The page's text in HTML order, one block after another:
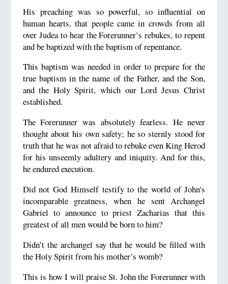
His preaching was so powerful, so influential on
human hearts, that people came in crowds from all
over Judea to hear the Forerunner’s rebukes, to repent
and be baptized with the baptism of repentance.
This baptism was needed in order to prepare for the
true baptism in the name of the Father, and the Son,
and the Holy Spirit, which our Lord Jesus Christ
established.
The Forerunner was absolutely fearless. He never
thought about his own safety; he so sternly stood for
truth that he was not afraid to rebuke even King Herod
for his unseemly adultery and iniquity. And for this,
he endured execution.
Did not God Himself testify to the world of John's
incomparable greatness, when he sent Archangel
Gabriel to announce to priest Zacharias that this
greatest of all men would be born to him?
Didn’t the archangel say that he would be filled with
the Holy Spirit from his mother’s womb?
This is how I will praise St. John the Forerunner with